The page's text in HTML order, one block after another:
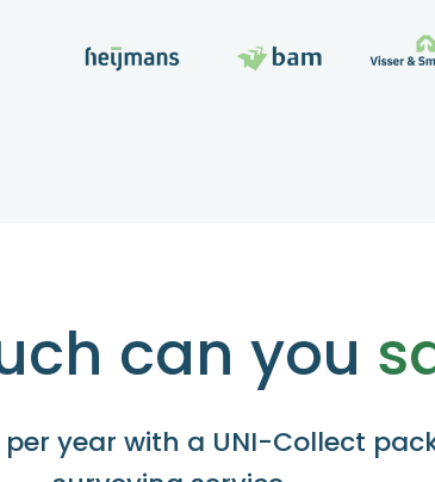
can you
year with a UNI-Collect